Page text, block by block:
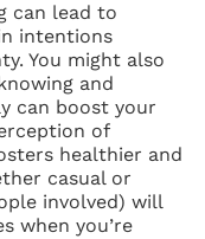
can lead to
intentions
You might also
and
can boost your
of
healthier and
casual or
involved) will
when you’re